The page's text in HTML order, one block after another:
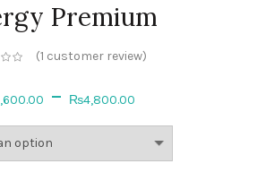
Premium
(1 customer review)
– ₨4,800.00